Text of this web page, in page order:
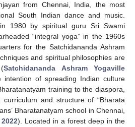
from Chennai, India, the most
South Indian dance and music.
1980 by spiritual guru Sri Swami
“integral yoga” in the 1960s
for the Satchidananda Ashram
and spiritual philosophies are
Satchidananda Ashram Yogaville
of spreading Indian culture
training to the diaspora,
and structure of “Bharata
Bharatanatyam school in Chennai,
). Located in a forest deep in the